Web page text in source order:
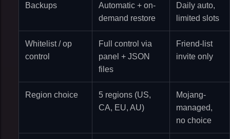
Backups
Automatic + on-
demand restore
Daily auto,
limited slots
Whitelist / op
control
Full control via
panel + JSON
files
Friend-list
invite only
Region choice
5 regions (US,
CA, EU, AU)
Mojang-
managed,
no choice